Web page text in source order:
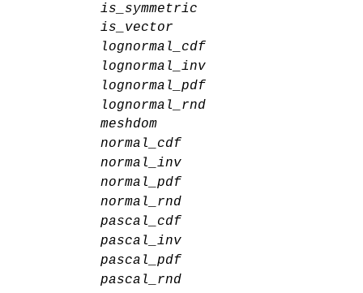
is_symmetric
is_vector
lognormal_cdf
lognormal_inv
lognormal_pdf
lognormal_rnd
meshdom
normal_cdf
normal_inv
normal_pdf
normal_rnd
pascal_cdf
pascal_inv
pascal_pdf
pascal_rnd